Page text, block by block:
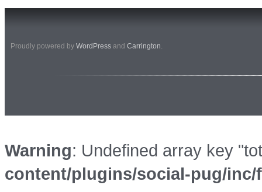
Proudly powered by WordPress and Carrington.
Warning: Undefined array key
content/plugins/social-pug/